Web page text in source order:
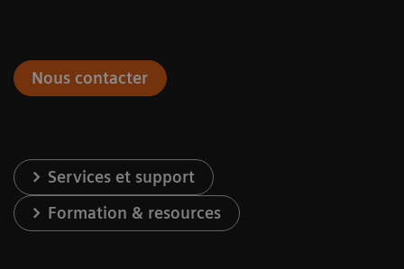
Nous contacter
Services et support
Formation & resources